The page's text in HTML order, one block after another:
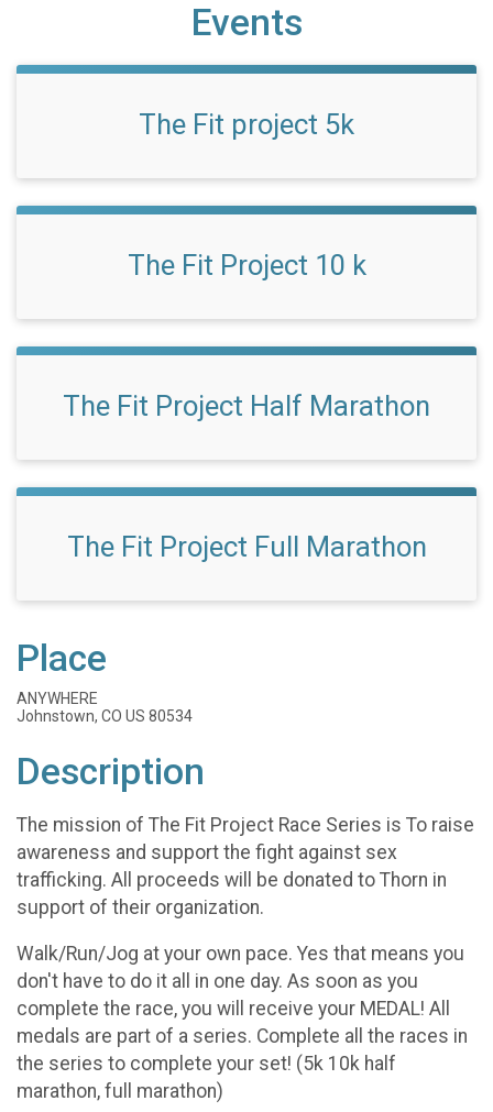
Events
The Fit project 5k
The Fit Project 10 k
The Fit Project Half Marathon
The Fit Project Full Marathon
Place
ANYWHERE
Johnstown, CO US 80534
Description
The mission of The Fit Project Race Series is To raise
awareness and support the fight against sex
trafficking. All proceeds will be donated to Thorn in
support of their organization.
Walk/Run/Jog at your own pace. Yes that means you
don't have to do it all in one day. As soon as you
complete the race, you will receive your MEDAL! All
medals are part of a series. Complete all the races in
the series to complete your set! (5k 10k half
marathon, full marathon)